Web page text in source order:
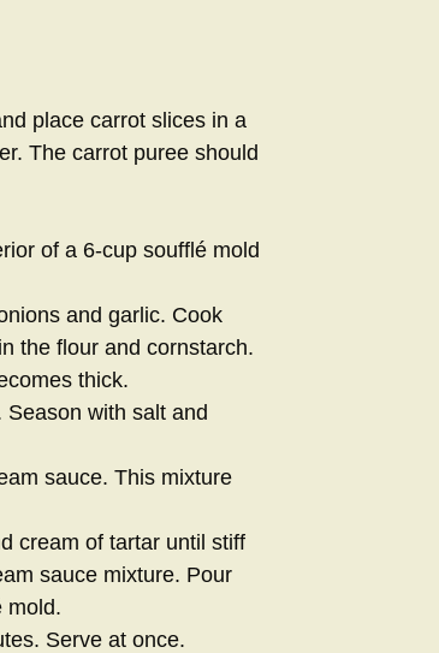
place carrot slices in a
The carrot puree should
of a 6-cup soufflé mold
and garlic. Cook
the flour and cornstarch.
thick.
with salt and
sauce. This mixture
cream of tartar until stiff
sauce mixture. Pour
mold.
Serve at once.